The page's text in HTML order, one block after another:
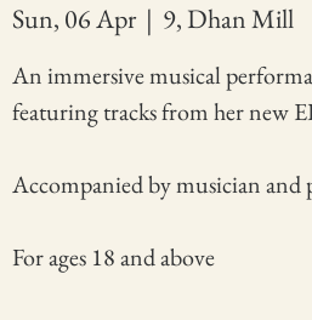
Sun, 06 Apr
  |
9, Dhan Mill
An immersive musical
featuring tracks from her new
Accompanied by musician and
For ages 18 and above